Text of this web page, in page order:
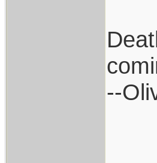
--